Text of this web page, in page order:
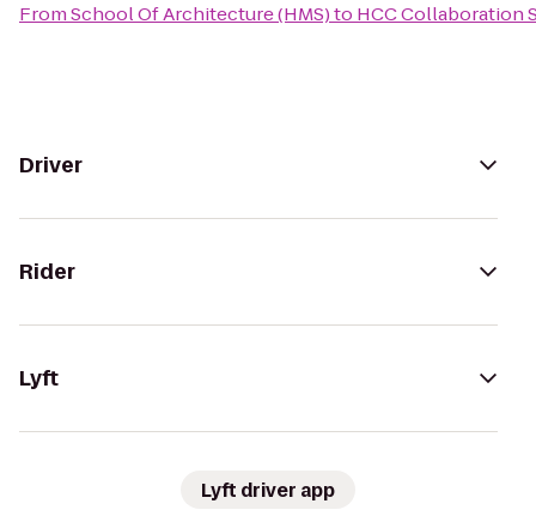
FromSchool Of Architecture (HMS)to HCC Collaboration
Driver
Rider
Lyft
Lyft driver app